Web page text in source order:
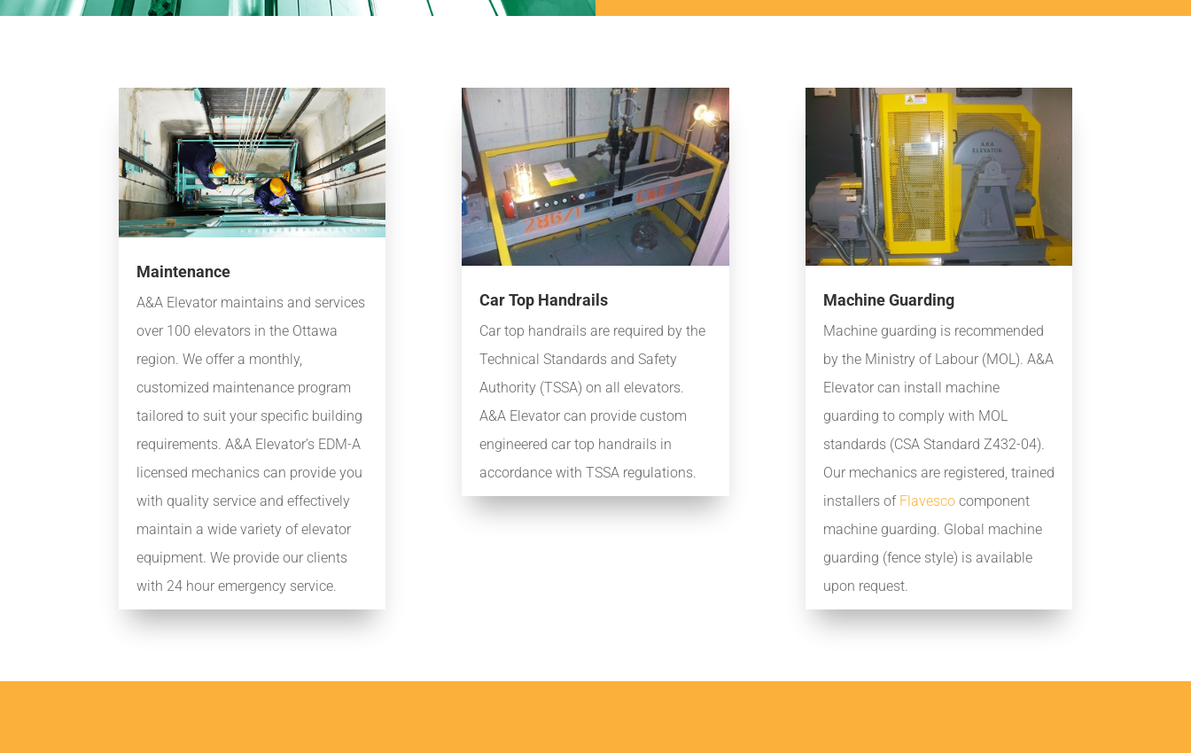
Maintenance
A&A Elevator maintains and services
over 100 elevators in the Ottawa
region. We offer a monthly,
customized maintenance program
tailored to suit your specific building
requirements. A&A Elevator’s EDM-A
licensed mechanics can provide you
with quality service and effectively
maintain a wide variety of elevator
equipment. We provide our clients
with 24 hour emergency service.
Car Top Handrails
Car top handrails are required by the
Technical Standards and Safety
Authority (TSSA) on all elevators.
A&A Elevator can provide custom
engineered car top handrails in
accordance with TSSA regulations.
Machine Guarding
Machine guarding is recommended
by the Ministry of Labour (MOL). A&A
Elevator can install machine
guarding to comply with MOL
standards (CSA Standard Z432-04).
Our mechanics are registered, trained
installers of Flavescocomponent
machine guarding. Global machine
guarding (fence style) is available
upon request.